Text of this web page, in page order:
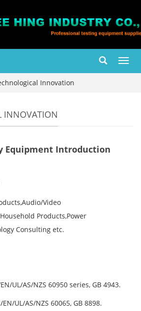
Innovation
INNOVATION
Equipment Introduction
Video
Products,Power
Consulting etc.
UL/AS/NZS 60950 series, GB 4943.
UL/AS/NZS 60065, GB 8898.